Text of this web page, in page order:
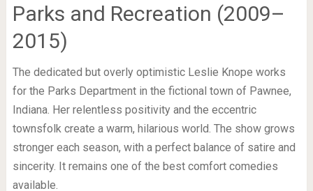
Parks and Recreation (2009–
2015)
The dedicated but overly optimistic Leslie Knope works
for the Parks Department in the fictional town of Pawnee,
Indiana. Her relentless positivity and the eccentric
townsfolk create a warm, hilarious world. The show grows
stronger each season, with a perfect balance of satire and
sincerity. It remains one of the best comfort comedies
available.